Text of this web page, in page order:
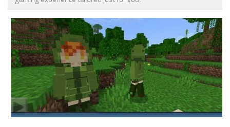
Installing on Windows
Installing Skins
Installing on Android
Installing on iOS
Installing on Windows
Contacts
MCPE Skins